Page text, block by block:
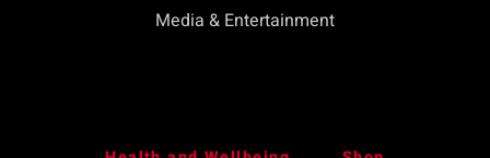
Media & Entertainment